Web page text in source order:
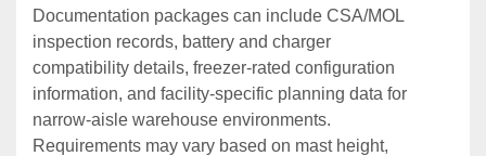
Documentation packages can include CSA/MOL
inspection records, battery and charger
compatibility details, freezer‑rated configuration
information, and facility‑specific planning data for
narrow‑aisle warehouse environments.
Requirements may vary based on mast height,